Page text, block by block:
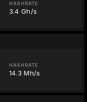
HASHRATE
3.4 Gh/s
HASHRATE
14.3 Mh/s